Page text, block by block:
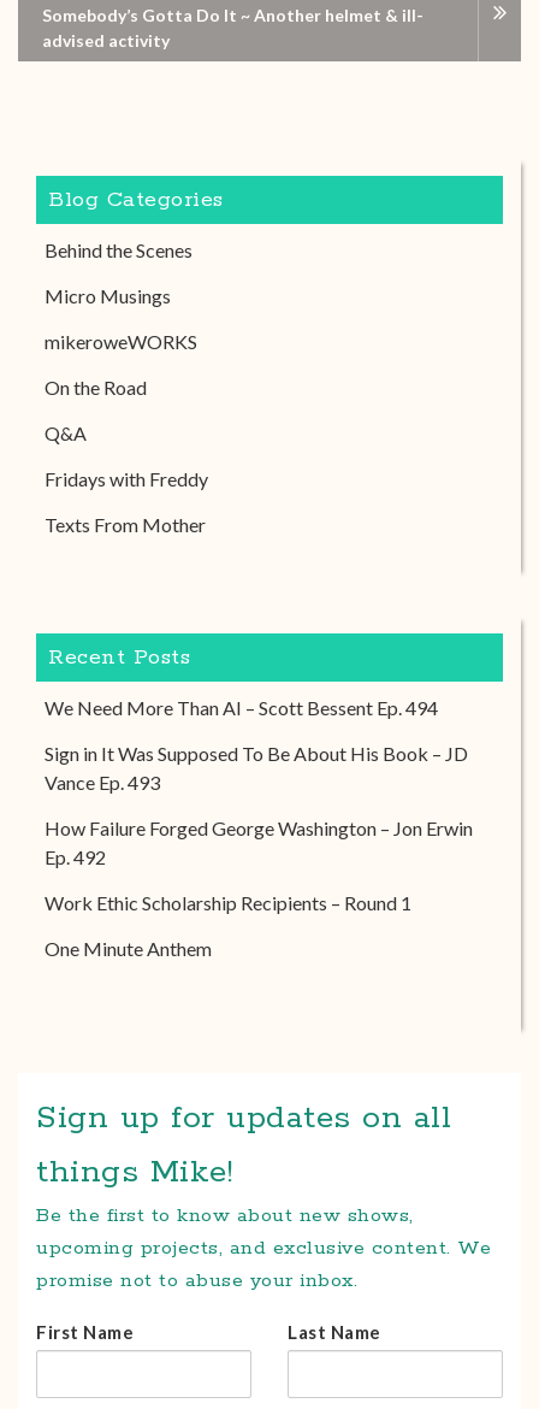
Somebody’s Gotta Do It ~ Another helmet & ill-
advised activity
Blog Categories
Behind the Scenes
Micro Musings
mikeroweWORKS
On the Road
Q&A
Fridays with Freddy
Texts From Mother
Recent Posts
We Need More Than AI – Scott Bessent Ep. 494
Sign in It Was Supposed To Be About His Book – JD
Vance Ep. 493
How Failure Forged George Washington – Jon Erwin
Ep. 492
Work Ethic Scholarship Recipients – Round 1
One Minute Anthem
Sign up for updates on all
things Mike!
Be the first to know about new shows,
upcoming projects, and exclusive content. We
promise not to abuse your inbox.
First Name Last Name